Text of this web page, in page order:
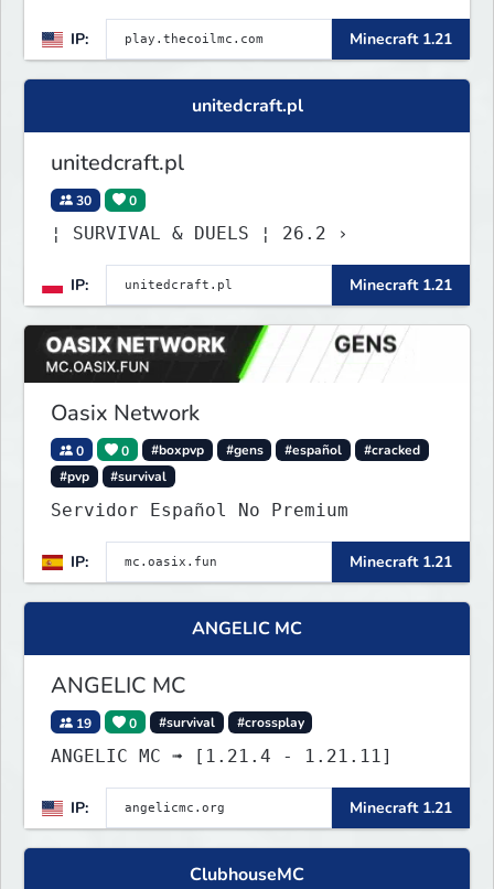
IP: Minecraft 1.21
unitedcraft.pl
unitedcraft.pl
30 0
¦ SURVIVAL & DUELS ¦ 26.2 ›
IP: Minecraft 1.21
Oasix Network
0 0 #boxpvp #gens #español
#cracked
#pvp
#survival
Servidor Español No Premium
IP: Minecraft 1.21
ANGELIC MC
ANGELIC MC
19 0 #survival #crossplay
ANGELIC MC ➟ [1.21.4 - 1.21.11]
IP: Minecraft 1.21
ClubhouseMC